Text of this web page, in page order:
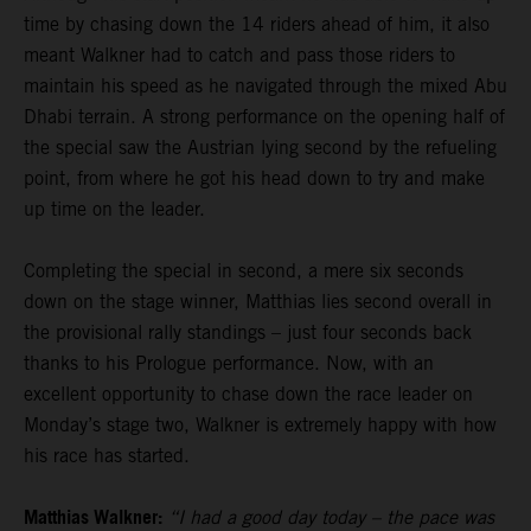
time by chasing down the 14 riders ahead of him, it also
meant Walkner had to catch and pass those riders to
maintain his speed as he navigated through the mixed Abu
Dhabi terrain. A strong performance on the opening half of
the special saw the Austrian lying second by the refueling
point, from where he got his head down to try and make
up time on the leader.
Completing the special in second, a mere six seconds
down on the stage winner, Matthias lies second overall in
the provisional rally standings – just four seconds back
thanks to his Prologue performance. Now, with an
excellent opportunity to chase down the race leader on
Monday’s stage two, Walkner is extremely happy with how
his race has started.
Matthias Walkner: “I had a good day today – the pace was